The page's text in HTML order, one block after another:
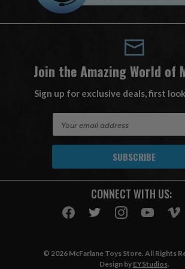
Join the Amazing World of
Sign up for exclusive deals, first
A
CONNECT WITH US:
© 2026 McFarlane Toys Store. All Rights
Design by EYStudios.